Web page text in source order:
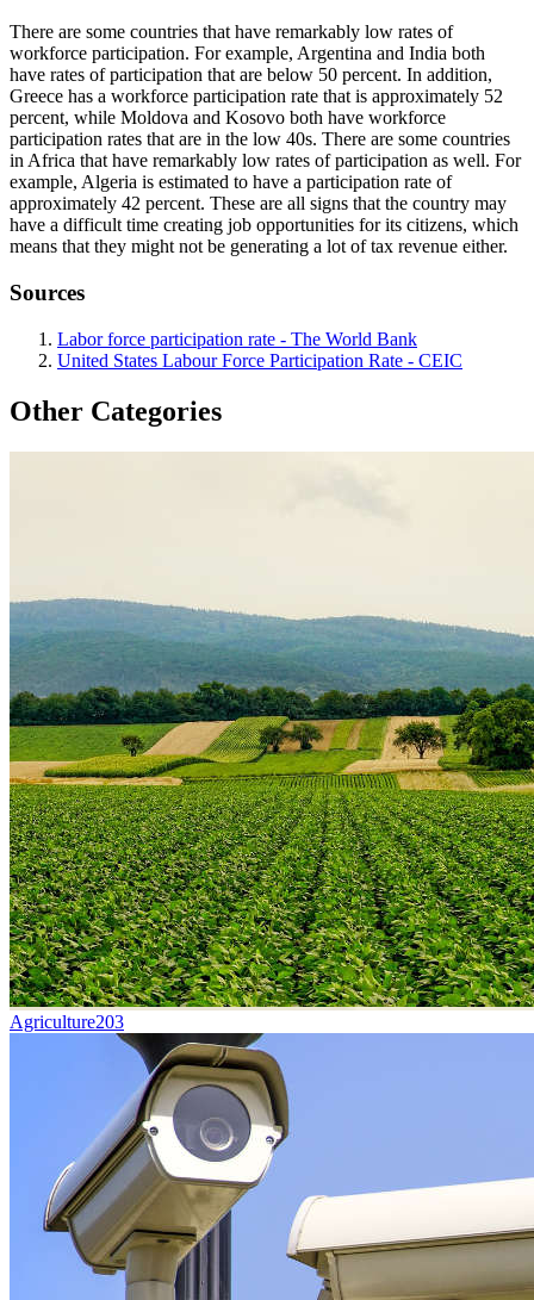
There are some countries that have remarkably low rates of
workforce participation. For example, Argentina and India both
have rates of participation that are below 50 percent. In addition,
Greece has a workforce participation rate that is approximately 52
percent, while Moldova and Kosovo both have workforce
participation rates that are in the low 40s. There are some countries
in Africa that have remarkably low rates of participation as well. For
example, Algeria is estimated to have a participation rate of
approximately 42 percent. These are all signs that the country may
have a difficult time creating job opportunities for its citizens, which
means that they might not be generating a lot of tax revenue either.
Sources
Labor force participation rate - The World Bank
United States Labour Force Participation Rate - CEIC
Other Categories
Agriculture203